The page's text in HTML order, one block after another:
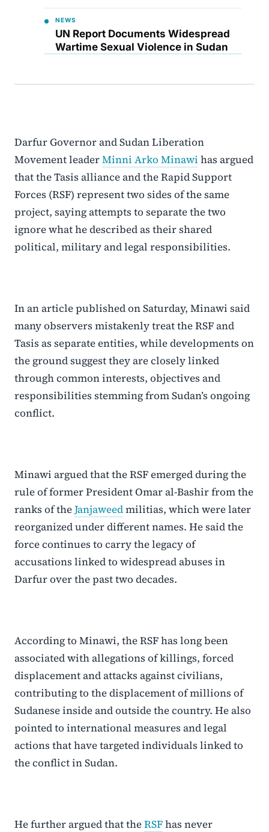
NEWS
UN Report Documents Widespread
Wartime Sexual Violence in Sudan
Darfur Governor and Sudan Liberation
Movement leaderMinni Arko Minawi has argued
that the Tasis alliance and the Rapid Support
Forces (RSF) represent two sides of the same
project, saying attempts to separate the two
ignore what he described as their shared
political, military and legal responsibilities.
In an article published on Saturday, Minawi said
many observers mistakenly treat the RSF and
Tasis as separate entities, while developments on
the ground suggest they are closely linked
through common interests, objectives and
responsibilities stemming from Sudan’s ongoing
conflict.
Minawi argued that the RSF emerged during the
rule of former President Omar al-Bashir from the
ranks of theJanjaweedmilitias, which were later
reorganized under different names. He said the
force continues to carry the legacy of
accusations linked to widespread abuses in
Darfur over the past two decades.
According to Minawi, the RSF has long been
associated with allegations of killings, forced
displacement and attacks against civilians,
contributing to the displacement of millions of
Sudanese inside and outside the country. He also
pointed to international measures and legal
actions that have targeted individuals linked to
the conflict in Sudan.
He further argued that theRSFhas never